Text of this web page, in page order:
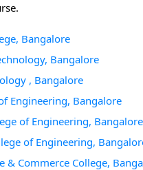
Bangalore
Bangalore
, Bangalore
Engineering, Bangalore
of Engineering, Bangalore
of Engineering,
& Commerce College,